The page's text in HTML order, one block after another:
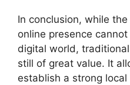
In conclusion, while
online presence
digital world,
still of great value. It
establish a strong